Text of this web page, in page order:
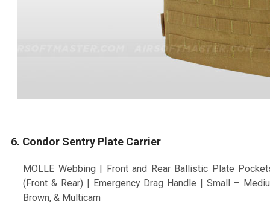
6. Condor Sentry Plate Carrier
MOLLE Webbing | Front and Rear Ballistic Plate
(Front & Rear) | Emergency Drag Handle | Small –
Brown, & Multicam